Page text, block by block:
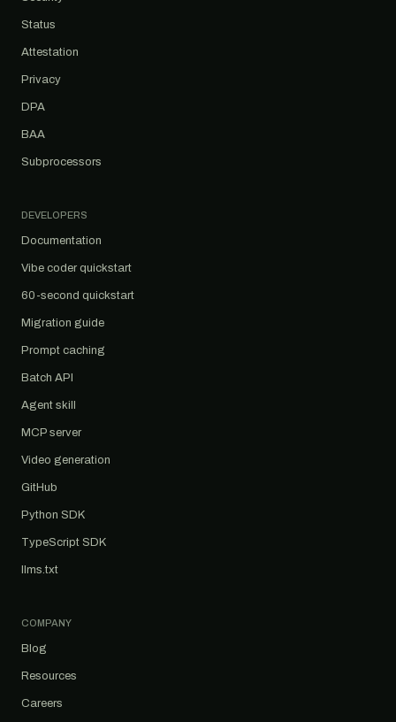
Status
Attestation
Privacy
DPA
BAA
Subprocessors
DEVELOPERS
Documentation
Vibe coder quickstart
60-second quickstart
Migration guide
Prompt caching
Batch API
Agent skill
MCP server
Video generation
GitHub
Python SDK
TypeScript SDK
llms.txt
COMPANY
Blog
Resources
Careers